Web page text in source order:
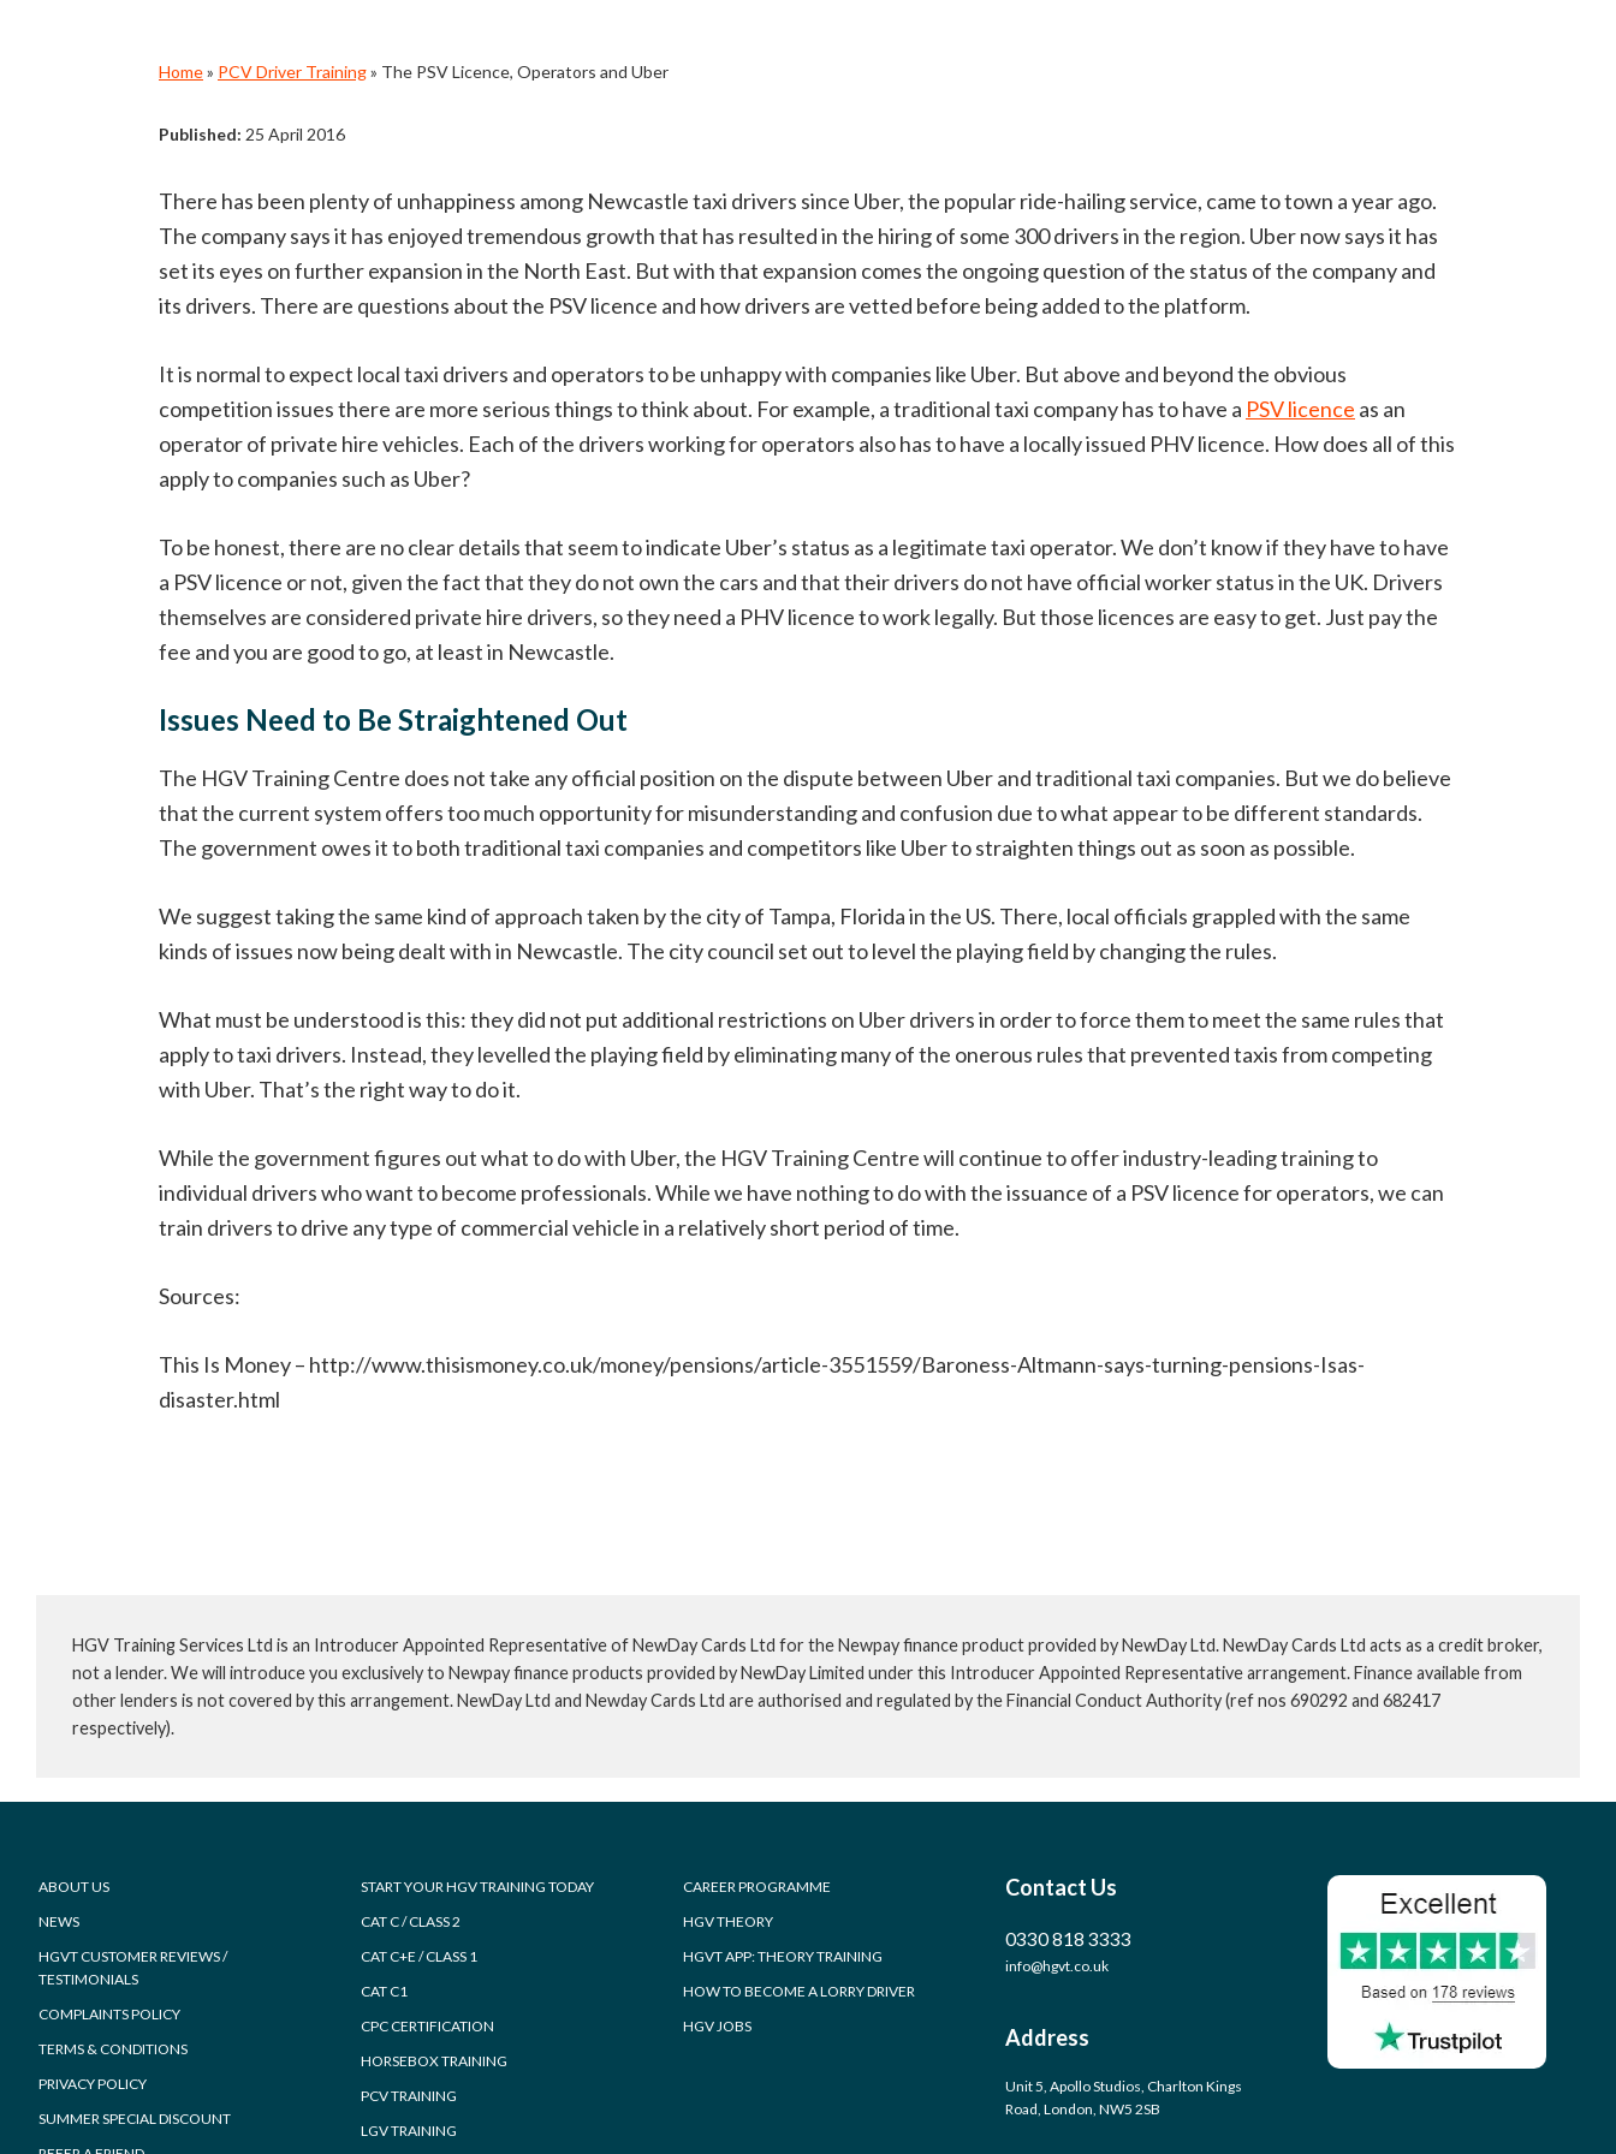
Home» PCV Driver Training» The PSV Licence, Operators and Uber
Published: 25 April 2016
There has been plenty of unhappiness among Newcastle taxi drivers since Uber, the popular ride-hailing service, came to town a year ago.
The company says it has enjoyed tremendous growth that has resulted in the hiring of some 300 drivers in the region. Uber now says it has
set its eyes on further expansion in the North East. But with that expansion comes the ongoing question of the status of the company and
its drivers. There are questions about the PSV licence and how drivers are vetted before being added to the platform.
It is normal to expect local taxi drivers and operators to be unhappy with companies like Uber. But above and beyond the obvious
competition issues there are more serious things to think about. For example, a traditional taxi company has to have a PSV licence as an
operator of private hire vehicles. Each of the drivers working for operators also has to have a locally issued PHV licence. How does all of this
apply to companies such as Uber?
To be honest, there are no clear details that seem to indicate Uber’s status as a legitimate taxi operator. We don’t know if they have to have
a PSV licence or not, given the fact that they do not own the cars and that their drivers do not have official worker status in the UK. Drivers
themselves are considered private hire drivers, so they need a PHV licence to work legally. But those licences are easy to get. Just pay the
fee and you are good to go, at least in Newcastle.
Issues Need to Be Straightened Out
The HGV Training Centre does not take any official position on the dispute between Uber and traditional taxi companies. But we do believe
that the current system offers too much opportunity for misunderstanding and confusion due to what appear to be different standards.
The government owes it to both traditional taxi companies and competitors like Uber to straighten things out as soon as possible.
We suggest taking the same kind of approach taken by the city of Tampa, Florida in the US. There, local officials grappled with the same
kinds of issues now being dealt with in Newcastle. The city council set out to level the playing field by changing the rules.
What must be understood is this: they did not put additional restrictions on Uber drivers in order to force them to meet the same rules that
apply to taxi drivers. Instead, they levelled the playing field by eliminating many of the onerous rules that prevented taxis from competing
with Uber. That’s the right way to do it.
While the government figures out what to do with Uber, the HGV Training Centre will continue to offer industry-leading training to
individual drivers who want to become professionals. While we have nothing to do with the issuance of a PSV licence for operators, we can
train drivers to drive any type of commercial vehicle in a relatively short period of time.
Sources:
This Is Money – http://www.thisismoney.co.uk/money/pensions/article-3551559/Baroness-Altmann-says-turning-pensions-Isas-
disaster.html
HGV Training Services Ltd is an Introducer Appointed Representative of NewDay Cards Ltd for the Newpay finance product provided by NewDay Ltd. NewDay Cards Ltd acts as a credit broker,
not a lender. We will introduce you exclusively to Newpay finance products provided by NewDay Limited under this Introducer Appointed Representative arrangement. Finance available from
other lenders is not covered by this arrangement. NewDay Ltd and Newday Cards Ltd are authorised and regulated by the Financial Conduct Authority (ref nos 690292 and 682417
respectively).
Footer
ABOUT US
NEWS
HGVT CUSTOMER REVIEWS /
TESTIMONIALS
COMPLAINTS POLICY
TERMS & CONDITIONS
PRIVACY POLICY
SUMMER SPECIAL DISCOUNT
START YOUR HGV TRAINING TODAY
CAT C / CLASS 2
CAT C+E / CLASS 1
CAT C1
CPC CERTIFICATION
HORSEBOX TRAINING
PCV TRAINING
LGV TRAINING
CAREER PROGRAMME
HGV THEORY
HGVT APP: THEORY TRAINING
HOW TO BECOME A LORRY DRIVER
HGV JOBS
Contact Us
0330 818 3333
info@hgvt.co.uk
Address
Unit 5, Apollo Studios, Charlton Kings
Road, London, NW5 2SB